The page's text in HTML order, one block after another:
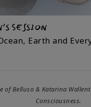
SESSION
Earth and
of Belluso & Katarina
Consciousness.